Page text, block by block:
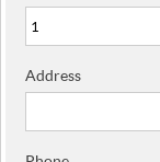
Address